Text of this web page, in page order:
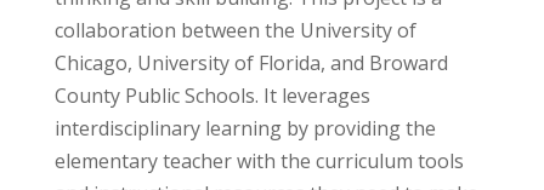
collaboration between the University of
Chicago, University of Florida, and Broward
County Public Schools. It leverages
interdisciplinary learning by providing the
elementary teacher with the curriculum tools